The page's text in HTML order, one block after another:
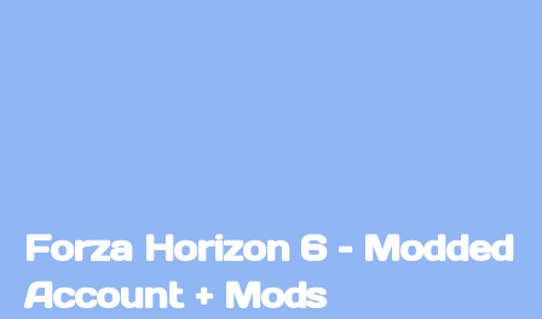
Forza Horizon 6 – Modded
Account + Mods